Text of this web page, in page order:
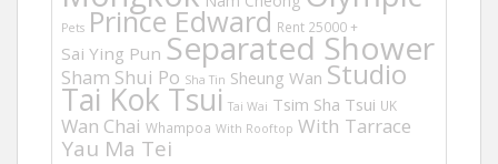
Pets Prince Edward Rent 25000 +
Sai Ying Pun Separated Shower
Sham Shui Po Sha Tin Sheung Wan Studio
Tai Kok Tsui Tai Wai Tsim Sha Tsui UK
Wan Chai Whampoa With Rooftop With Tarrace
Yau Ma Tei